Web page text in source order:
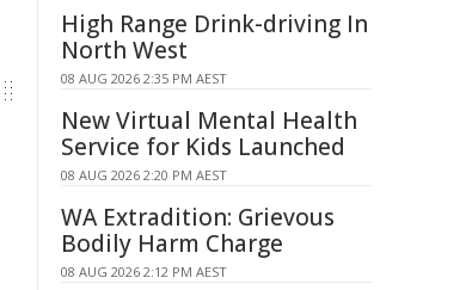
High Range Drink-driving In
North West
08 AUG 2026 2:35 PM AEST
New Virtual Mental Health
Service for Kids Launched
08 AUG 2026 2:20 PM AEST
WA Extradition: Grievous
Bodily Harm Charge
08 AUG 2026 2:12 PM AEST